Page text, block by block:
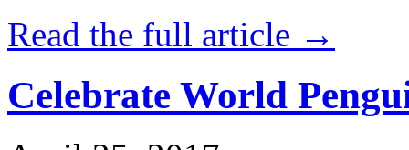
Read the full article →
Celebrate World